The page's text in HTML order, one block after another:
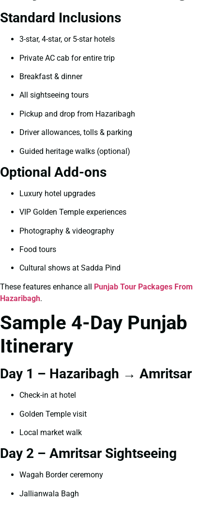
Standard Inclusions
3-star, 4-star, or 5-star hotels
Private AC cab for entire trip
Breakfast & dinner
All sightseeing tours
Pickup and drop from Hazaribagh
Driver allowances, tolls & parking
Guided heritage walks (optional)
Optional Add-ons
Luxury hotel upgrades
VIP Golden Temple experiences
Photography & videography
Food tours
Cultural shows at Sadda Pind
These features enhance all Punjab Tour Packages From
Hazaribagh.
Sample 4-Day Punjab
Itinerary
Day 1 – Hazaribagh → Amritsar
Check-in at hotel
Golden Temple visit
Local market walk
Day 2 – Amritsar Sightseeing
Wagah Border ceremony
Jallianwala Bagh